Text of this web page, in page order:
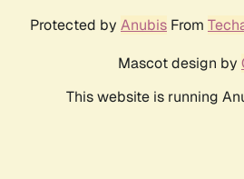
Protected by Anubis From
Mascot design by
This website is running